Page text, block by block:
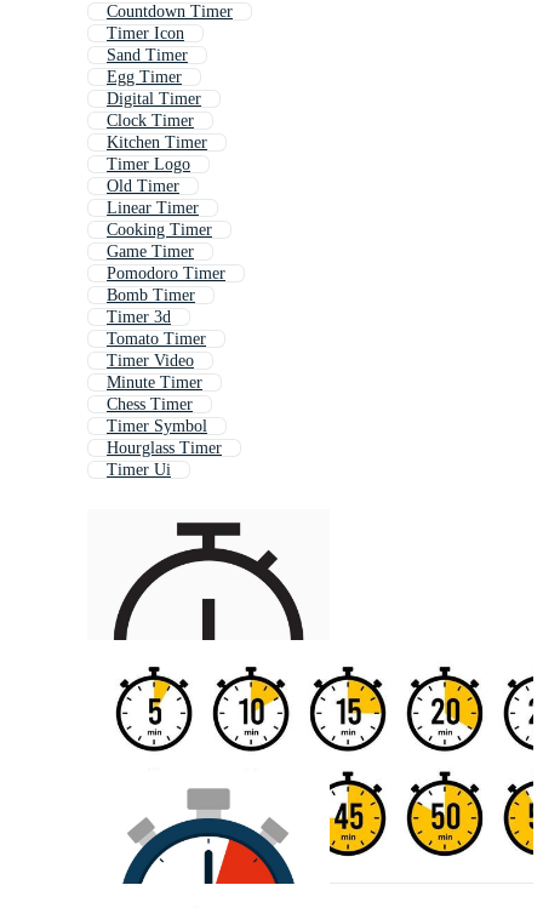
Countdown Timer
Timer Icon
Sand Timer
Egg Timer
Digital Timer
Clock Timer
Kitchen Timer
Timer Logo
Old Timer
Linear Timer
Cooking Timer
Game Timer
Pomodoro Timer
Bomb Timer
Timer 3d
Tomato Timer
Timer Video
Minute Timer
Chess Timer
Timer Symbol
Hourglass Timer
Timer Ui